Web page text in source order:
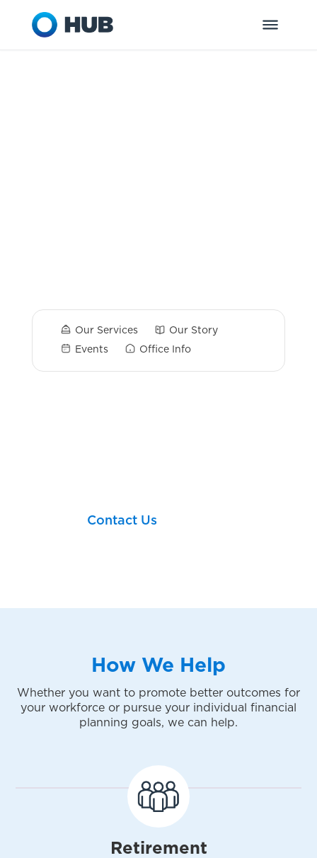
Our Services
Our Story
Events
Office Info
Contact Us
How We Help
Whether you want to promote better outcomes for
your workforce or pursue your individual financial
planning goals, we can help.
Retirement